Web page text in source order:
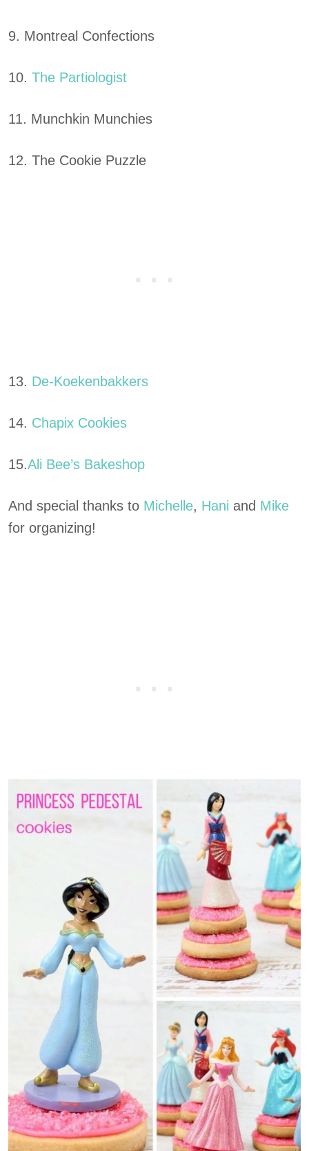
9. Montreal Confections
10. The Partiologist
11. Munchkin Munchies
12. The Cookie Puzzle
13. De-Koekenbakkers
14. Chapix Cookies
15.Ali Bee’s Bakeshop
And special thanks to Michelle, Hani and Mike
for organizing!